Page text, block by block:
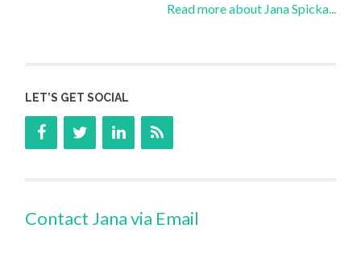
Read more about Jana Spicka...
LET’S GET SOCIAL
Contact Jana via Email